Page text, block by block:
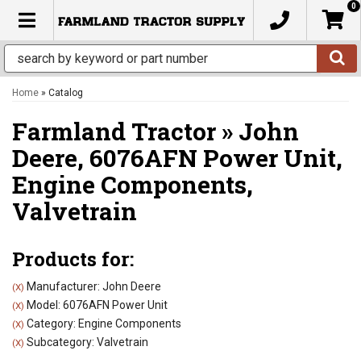
TOGGLE NAVIGATION
0
Home » Catalog
Farmland Tractor » John
Deere, 6076AFN Power Unit,
Engine Components,
Valvetrain
Products for:
(X) Manufacturer: John Deere
(X) Model: 6076AFN Power Unit
(X) Category: Engine Components
(X) Subcategory: Valvetrain